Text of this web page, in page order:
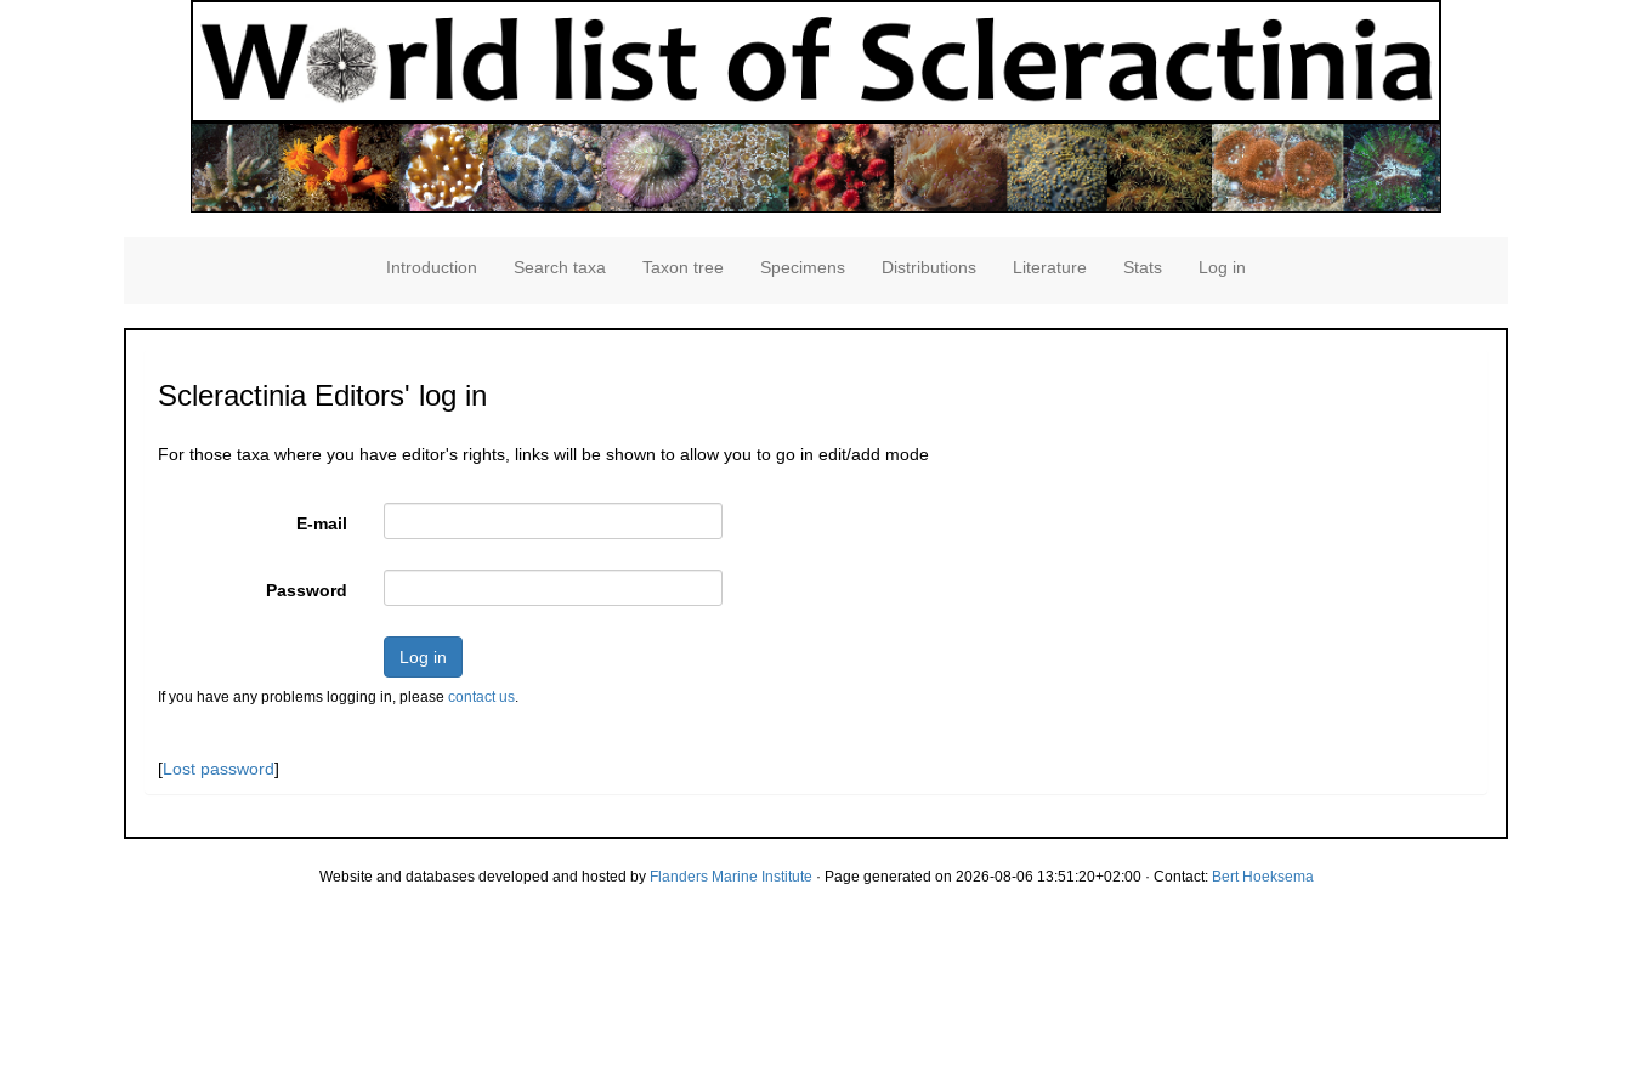
Introduction Search taxa Taxon tree Specimens Distributions Literature Stats Log in
Scleractinia Editors' log in
For those taxa where you have editor's rights, links will be shown to allow you to go in edit/add mode
E-mail
Password
Log in
If you have any problems logging in, please contact us.
[Lost password]
Website and databases developed and hosted by Flanders Marine Institute · Page generated on 2026-08-06 13:51:20+02:00 · Contact: Bert Hoeksema